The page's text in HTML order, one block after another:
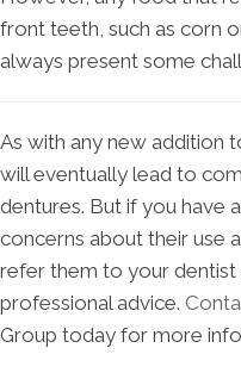
front teeth, such as corn
always present some
As with any new addition
will eventually lead to
dentures. But if you have
concerns about their use
refer them to your dentist
professional advice.
Group today for more